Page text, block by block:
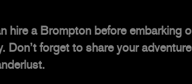
hire a Brompton before embarking
Don’t forget to share your